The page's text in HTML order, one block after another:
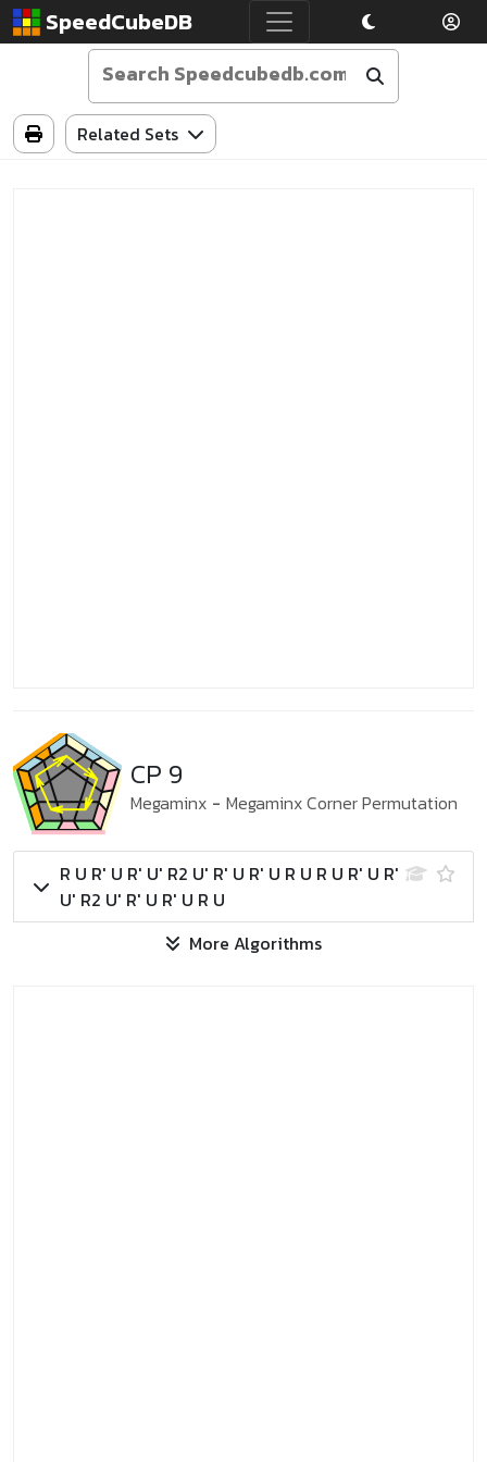
SpeedCubeDB
Related Sets
CP 9
Megaminx - Megaminx Corner Permutation
R U R' U R' U' R2 U' R' U R' U R U R U R' U R'
U' R2 U' R' U R' U R U
More Algorithms